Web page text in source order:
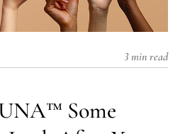
3 min read
Some